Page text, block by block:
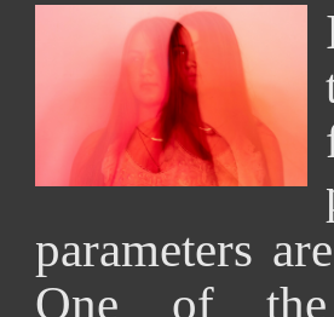
parameters
One of